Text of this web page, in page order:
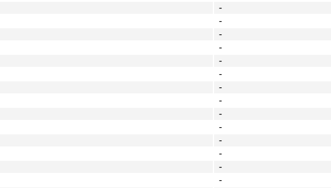
-
-
-
-
-
-
-
-
-
-
-
-
-
-